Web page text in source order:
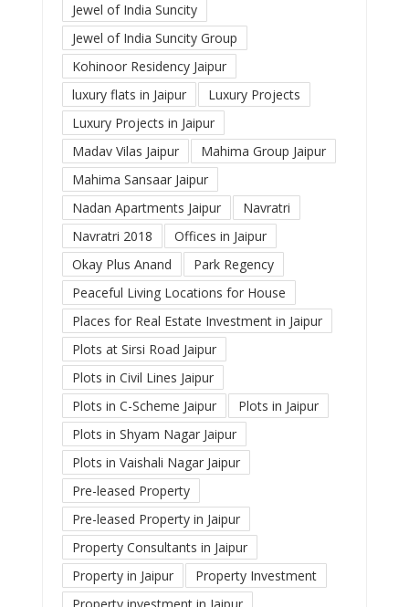
Jewel of India Suncity
Jewel of India Suncity Group
Kohinoor Residency Jaipur
luxury flats in Jaipur
Luxury Projects
Luxury Projects in Jaipur
Madav Vilas Jaipur
Mahima Group Jaipur
Mahima Sansaar Jaipur
Nadan Apartments Jaipur
Navratri
Navratri 2018
Offices in Jaipur
Okay Plus Anand
Park Regency
Peaceful Living Locations for House
Places for Real Estate Investment in Jaipur
Plots at Sirsi Road Jaipur
Plots in Civil Lines Jaipur
Plots in C-Scheme Jaipur
Plots in Jaipur
Plots in Shyam Nagar Jaipur
Plots in Vaishali Nagar Jaipur
Pre-leased Property
Pre-leased Property in Jaipur
Property Consultants in Jaipur
Property in Jaipur
Property Investment